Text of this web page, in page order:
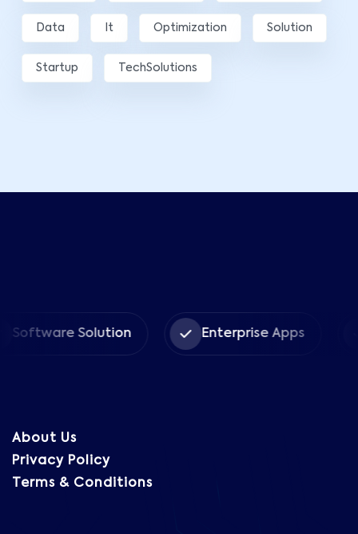
Data It Optimization Solution
Startup TechSolutions
Solution Enterprise Apps
About Us
Privacy Policy
Terms & Conditions